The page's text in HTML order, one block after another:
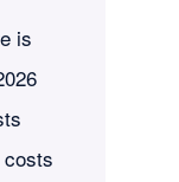
is